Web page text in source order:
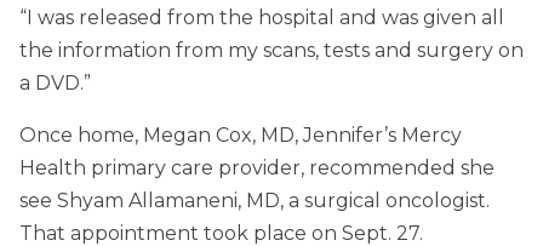
“I was released from the hospital and was given all
the information from my scans, tests and surgery on
a DVD.”
Once home, Megan Cox, MD, Jennifer’s Mercy
Health primary care provider, recommended she
see Shyam Allamaneni, MD, a surgical oncologist.
That appointment took place on Sept. 27.